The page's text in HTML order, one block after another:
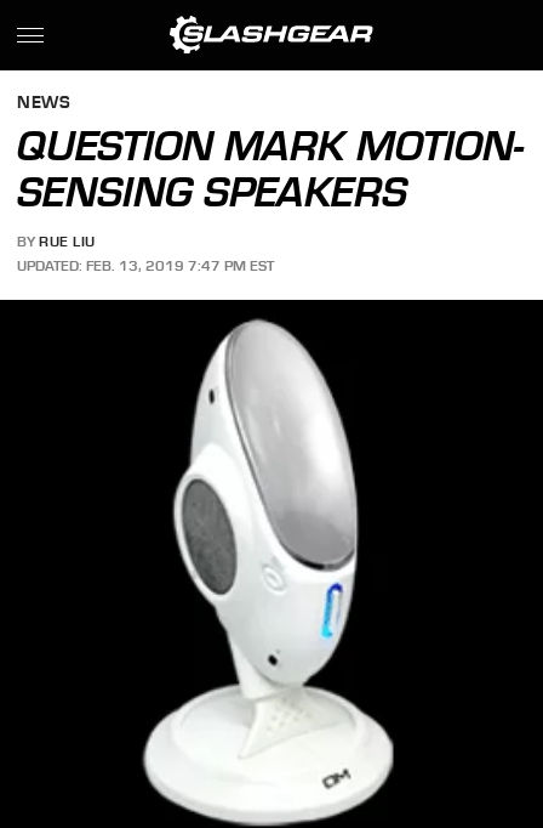
NEWS
QUESTION MARK MOTION-
SENSING SPEAKERS
BY RUE LIU
UPDATED: FEB. 13, 2019 7:47 PM EST